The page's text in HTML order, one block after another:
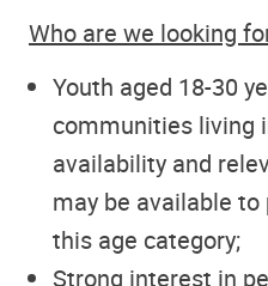
Who are we looking
Youth aged 18-30
communities living
availability and
may be available
this age category;
Strong interest in